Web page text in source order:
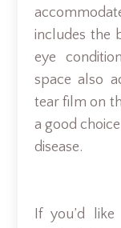
includes the
eye
space also
tear film on
a good
disease.
If you’d